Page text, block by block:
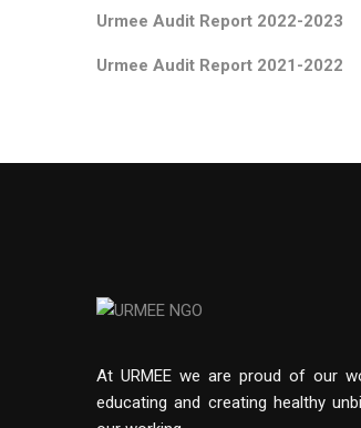
Urmee Audit Report 2022-2023
Urmee Audit Report 2021-2022
At URMEE we are proud of our
educating and creating healthy